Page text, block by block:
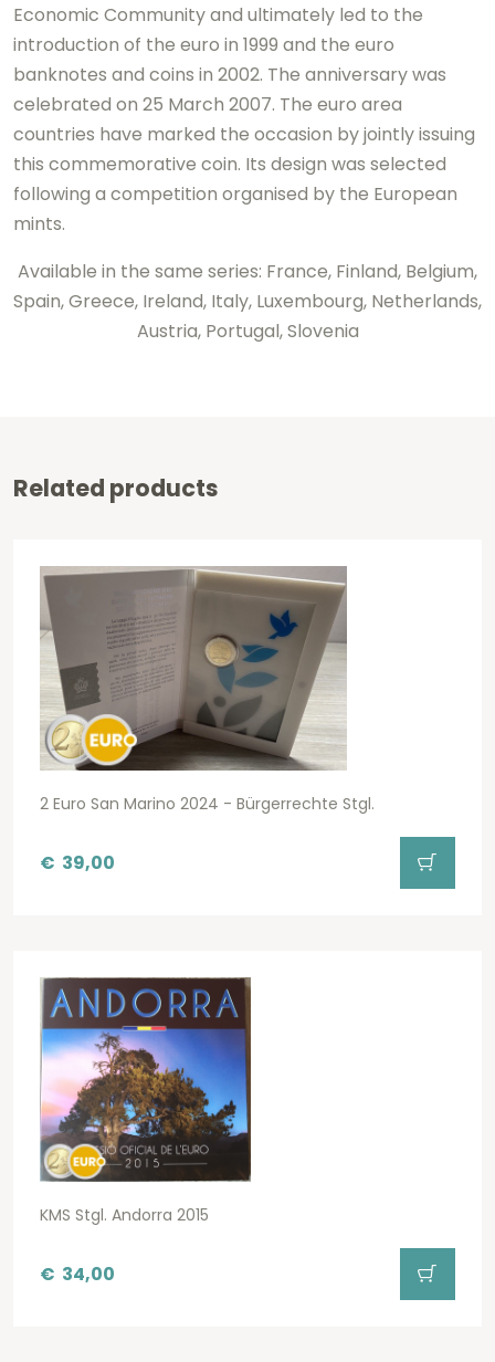
Economic Community and ultimately led to the
introduction of the euro in 1999 and the euro
banknotes and coins in 2002. The anniversary was
celebrated on 25 March 2007. The euro area
countries have marked the occasion by jointly issuing
this commemorative coin. Its design was selected
following a competition organised by the European
mints.
Available in the same series: France, Finland, Belgium,
Spain, Greece, Ireland, Italy, Luxembourg, Netherlands,
Austria, Portugal, Slovenia
Related products
2 Euro San Marino 2024 - Bürgerrechte Stgl.
€ 39,00
KMS Stgl. Andorra 2015
€ 34,00